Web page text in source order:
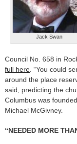
Jack Swan
Council No. 658 in
full here. “You could
around the place
said, predicting the
Columbus was
Michael McGivney.
“NEEDED MORE